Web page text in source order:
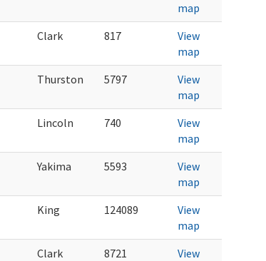
map
Clark 817
View
map
Thurston 5797
View
map
Lincoln 740
View
map
Yakima 5593
View
map
King 124089
View
map
Clark 8721
View